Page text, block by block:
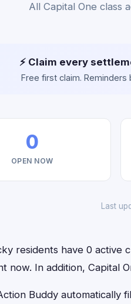
All Capital One class
⚡ Claim every
Free first claim.
0
OPEN NOW
Last
residents have 0 active
now. In addition, Capital
Buddy automatically